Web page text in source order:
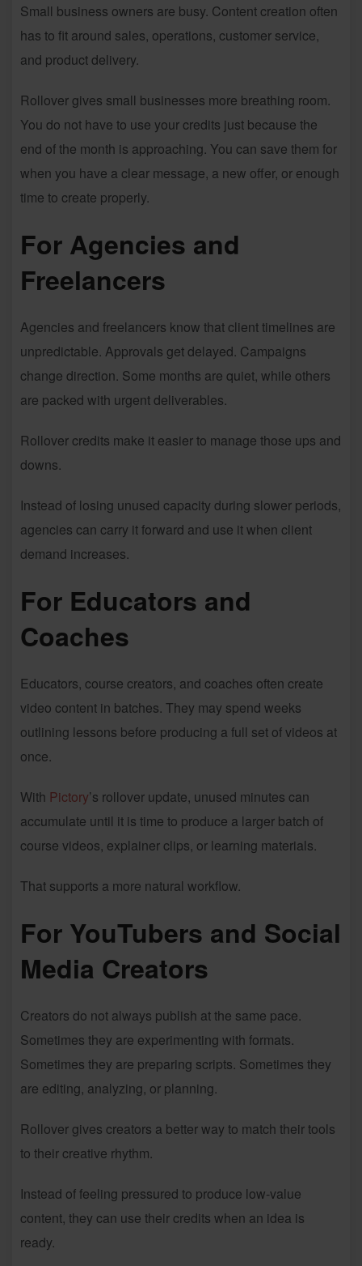
Small business owners are busy. Content creation often
has to fit around sales, operations, customer service,
and product delivery.
Rollover gives small businesses more breathing room.
You do not have to use your credits just because the
end of the month is approaching. You can save them for
when you have a clear message, a new offer, or enough
time to create properly.
For Agencies and
Freelancers
Agencies and freelancers know that client timelines are
unpredictable. Approvals get delayed. Campaigns
change direction. Some months are quiet, while others
are packed with urgent deliverables.
Rollover credits make it easier to manage those ups and
downs.
Instead of losing unused capacity during slower periods,
agencies can carry it forward and use it when client
demand increases.
For Educators and
Coaches
Educators, course creators, and coaches often create
video content in batches. They may spend weeks
outlining lessons before producing a full set of videos at
once.
With Pictory’s rollover update, unused minutes can
accumulate until it is time to produce a larger batch of
course videos, explainer clips, or learning materials.
That supports a more natural workflow.
For YouTubers and Social
Media Creators
Creators do not always publish at the same pace.
Sometimes they are experimenting with formats.
Sometimes they are preparing scripts. Sometimes they
are editing, analyzing, or planning.
Rollover gives creators a better way to match their tools
to their creative rhythm.
Instead of feeling pressured to produce low-value
content, they can use their credits when an idea is
ready.